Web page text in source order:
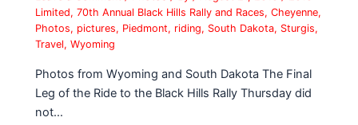
Limited,70th Annual Black Hills Rally and Races,Cheyenne,
Photos, pictures, Piedmont, riding, South Dakota, Sturgis,
Travel,Wyoming
Photos from Wyoming and South Dakota The Final
Leg of the Ride to the Black Hills Rally Thursday did
not…